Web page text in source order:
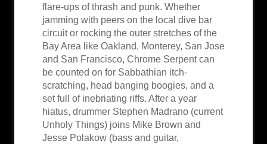
flare-ups of thrash and punk. Whether
jamming with peers on the local dive bar
circuit or rocking the outer stretches of the
Bay Area like Oakland, Monterey, San Jose
and San Francisco, Chrome Serpent can
be counted on for Sabbathian itch-
scratching, head banging boogies, and a
set full of inebriating riffs. After a year
hiatus, drummer Stephen Madrano (current
Unholy Things) joins Mike Brown and
Jesse Polakow (bass and guitar,